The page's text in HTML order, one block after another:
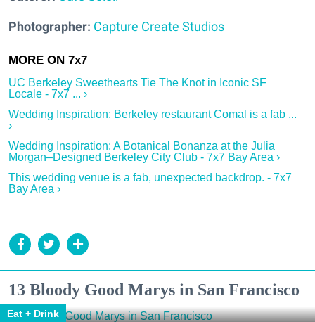
Photographer: Capture Create Studios
UC Berkeley Sweethearts Tie The Knot in Iconic SF
Locale - 7x7 ... ›
Wedding Inspiration: Berkeley restaurant Comal is a fab ...
›
Wedding Inspiration: A Botanical Bonanza at the Julia
Morgan–Designed Berkeley City Club - 7x7 Bay Area ›
This wedding venue is a fab, unexpected backdrop. - 7x7
Bay Area ›
13 Bloody Good Marys in San Francisco
Eat + Drink